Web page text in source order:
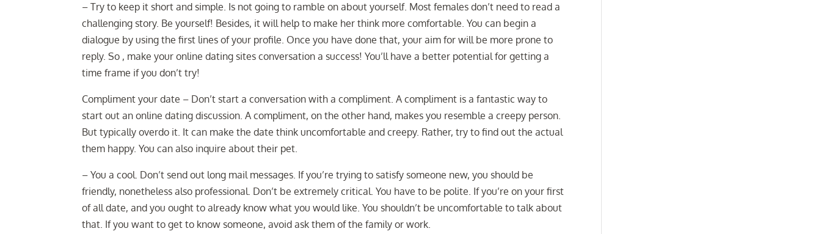
– Try to keep it short and simple. Is not going to ramble on about yourself. Most females don’t need to read a
challenging story. Be yourself! Besides, it will help to make her think more comfortable. You can begin a
dialogue by using the first lines of your profile. Once you have done that, your aim for will be more prone to
reply. So , make your online dating sites conversation a success! You’ll have a better potential for getting a
time frame if you don’t try!
Compliment your date – Don’t start a conversation with a compliment. A compliment is a fantastic way to
start out an online dating discussion. A compliment, on the other hand, makes you resemble a creepy person.
But typically overdo it. It can make the date think uncomfortable and creepy. Rather, try to find out the actual
them happy. You can also inquire about their pet.
– You a cool. Don’t send out long mail messages. If you’re trying to satisfy someone new, you should be
friendly, nonetheless also professional. Don’t be extremely critical. You have to be polite. If you’re on your first
of all date, and you ought to already know what you would like. You shouldn’t be uncomfortable to talk about
that. If you want to get to know someone, avoid ask them of the family or work.